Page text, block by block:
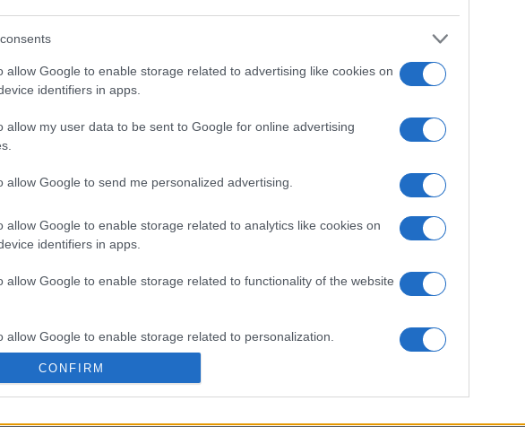
allow Google to enable storage related to advertising like cookies on
identifiers in apps.
allow my user data to be sent to Google for online advertising
allow Google to send me personalized advertising.
allow Google to enable storage related to analytics like cookies on
identifiers in apps.
allow Google to enable storage related to functionality of the website
allow Google to enable storage related to personalization.
allow Google to enable storage related to security, including
functionality and fraud prevention, and other user protection.
CONFIRM
Hungary
games
Ukraine
Upcoming
02/10
05/10